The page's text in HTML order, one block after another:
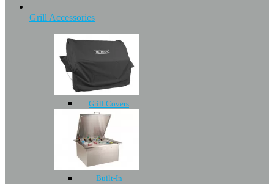
Grill Accessories
Grill Covers
Built-In